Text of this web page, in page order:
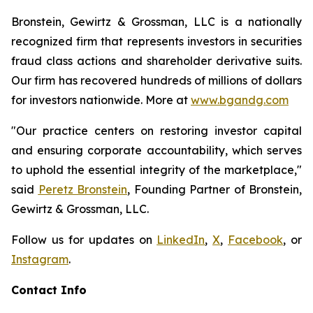
Bronstein, Gewirtz & Grossman, LLC is a nationally
recognized firm that represents investors in securities
fraud class actions and shareholder derivative suits.
Our firm has recovered hundreds of millions of dollars
for investors nationwide. More at www.bgandg.com
"Our practice centers on restoring investor capital
and ensuring corporate accountability, which serves
to uphold the essential integrity of the marketplace,"
said Peretz Bronstein, Founding Partner of Bronstein,
Gewirtz & Grossman, LLC.
Follow us for updates on LinkedIn,X, Facebook, or
Instagram.
Contact Info